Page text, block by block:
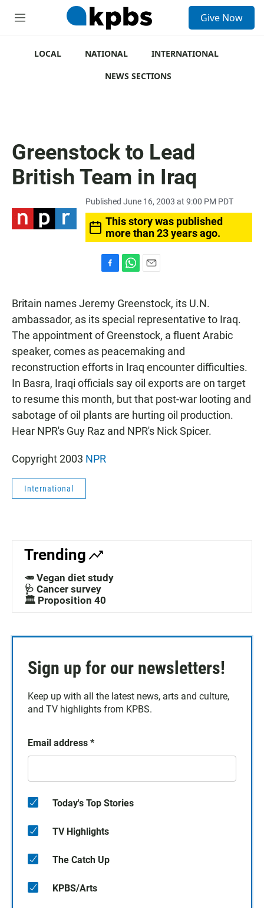
M
Give Now
LOCAL NATIONAL
INTERNATIONAL
NEWS SECTIONS
Greenstock to Lead
British Team in Iraq
Published June 16, 2003 at 9:00 PM PDT
This story was published
more than 23 years ago.
e
b
o
o
k
a
t
s
p
p
i
l
Britain names Jeremy Greenstock, its U.N.
ambassador, as its special representative to Iraq.
The appointment of Greenstock, a fluent Arabic
speaker, comes as peacemaking and
reconstruction efforts in Iraq encounter difficulties.
In Basra, Iraqi officials say oil exports are on target
to resume this month, but that post-war looting and
sabotage of oil plants are hurting oil production.
Hear NPR's Guy Raz and NPR's Nick Spicer.
Copyright 2003 NPR
International
Trending
🥕 Vegan diet study
🩺 Cancer survey
🏛️ Proposition 40
Sign up for our newsletters!
Keep up with all the latest news, arts and culture,
and TV highlights from KPBS.
Email address *
Today's Top Stories
TV Highlights
The Catch Up
KPBS/Arts